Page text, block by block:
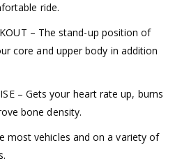
ride.
– The stand-up position of
core and upper body in addition
– Gets your heart rate up, burns
bone density.
most vehicles and on a variety of